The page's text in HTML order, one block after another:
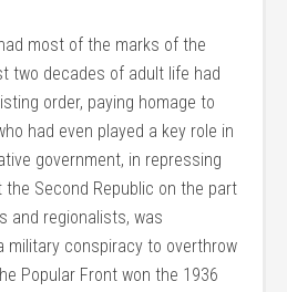
most of the marks of the
two decades of adult life had
order, paying homage to
had even played a key role in
government, in repressing
Second Republic on the part
and regionalists, was
military conspiracy to overthrow
Popular Front won the 1936